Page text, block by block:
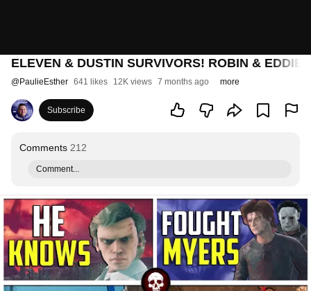
ELEVEN & DUSTIN SURVIVORS! ROBIN &
@PaulieEsther 641 likes 12K views 7 months ago more
Subscribe
Comments 212
Comment...